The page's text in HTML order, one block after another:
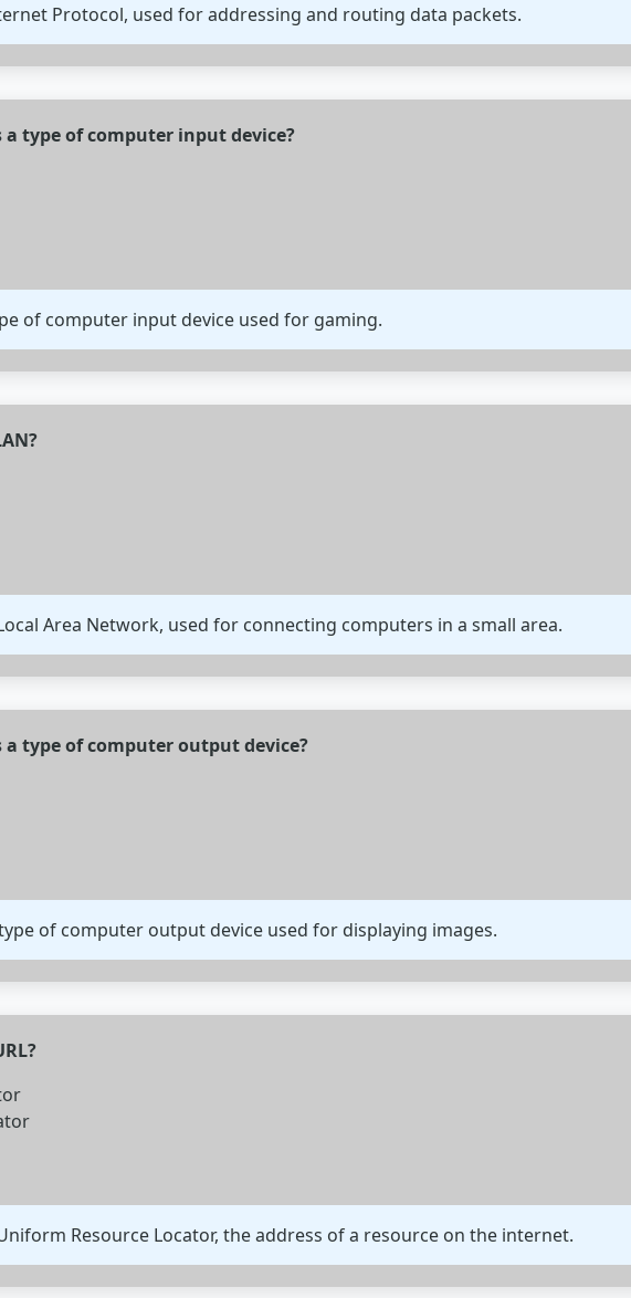
Protocol, used for addressing and routing data packets.
type of computer input device?
of computer input device used for gaming.
Area Network, used for connecting computers in a small area.
type of computer output device?
of computer output device used for displaying images.
Resource Locator, the address of a resource on the internet.